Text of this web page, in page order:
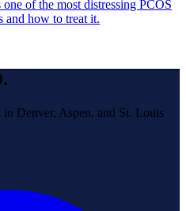
of the most distressing PCOS
and how to treat it.
Denver, Aspen, and St. Louis